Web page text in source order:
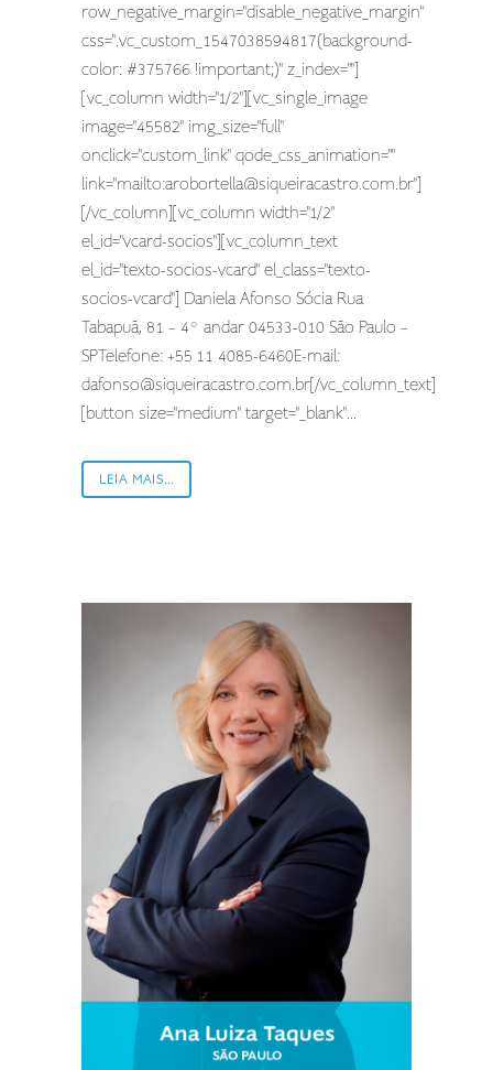
row_negative_margin="disable_negative_margin"
css=".vc_custom_1547038594817{background-
color: #375766 !important;}" z_index=""]
[vc_column width="1/2"][vc_single_image
image="45582" img_size="full"
onclick="custom_link" qode_css_animation=""
link="mailto:arobortella@siqueiracastro.com.br"]
[/vc_column][vc_column width="1/2"
el_id="vcard-socios"][vc_column_text
el_id="texto-socios-vcard" el_class="texto-
socios-vcard"] Daniela Afonso Sócia Rua
Tabapuã, 81 – 4º andar 04533-010 São Paulo –
SPTelefone: +55 11 4085-6460E-mail:
dafonso@siqueiracastro.com.br[/vc_column_text]
[button size="medium" target="_blank"...
LEIA MAIS...